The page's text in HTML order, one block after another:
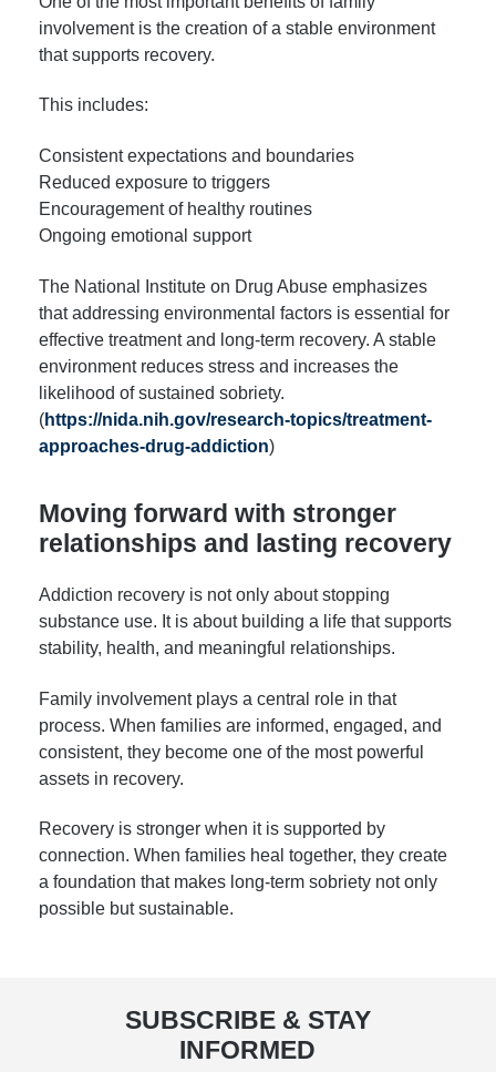
involvement is the creation of a stable environment
that supports recovery.
This includes:
Consistent expectations and boundaries
Reduced exposure to triggers
Encouragement of healthy routines
Ongoing emotional support
The National Institute on Drug Abuse emphasizes
that addressing environmental factors is essential for
effective treatment and long-term recovery. A stable
environment reduces stress and increases the
likelihood of sustained sobriety.
(https://nida.nih.gov/research-topics/treatment-
approaches-drug-addiction)
Moving forward with stronger
relationships and lasting recovery
Addiction recovery is not only about stopping
substance use. It is about building a life that supports
stability, health, and meaningful relationships.
Family involvement plays a central role in that
process. When families are informed, engaged, and
consistent, they become one of the most powerful
assets in recovery.
Recovery is stronger when it is supported by
connection. When families heal together, they create
a foundation that makes long-term sobriety not only
possible but sustainable.
SUBSCRIBE & STAY
INFORMED